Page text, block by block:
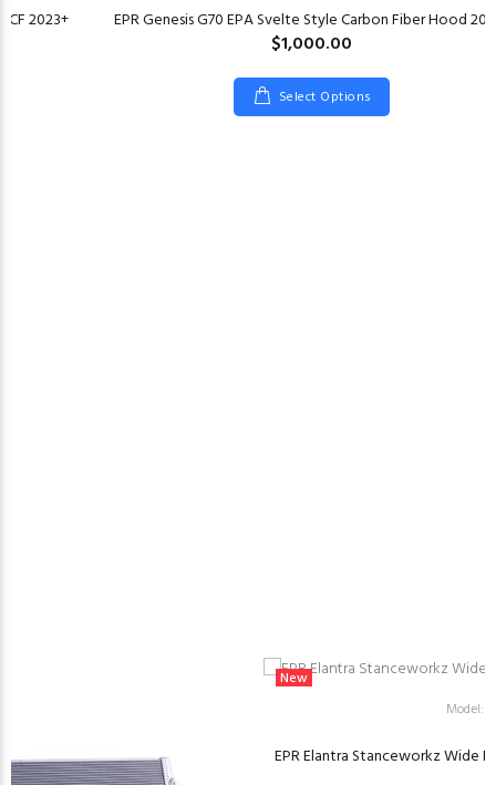
2023+ EPR Genesis G70 EPA Svelte Style Carbon Fiber Hood
$1,000.00
Select Options
New
Model:
EPR Elantra Stanceworkz Wide